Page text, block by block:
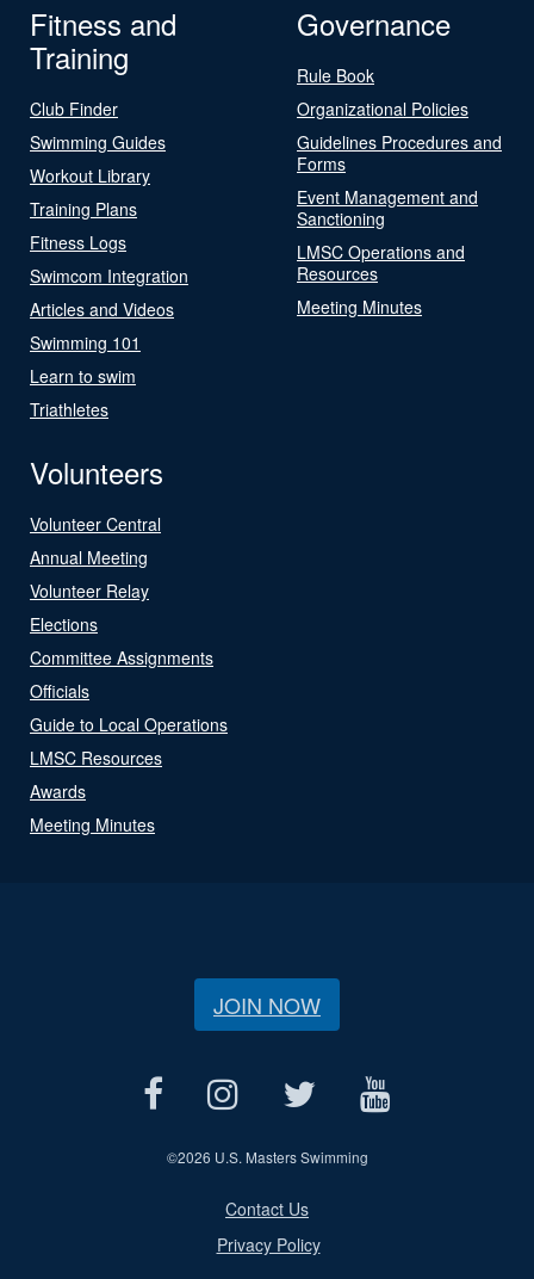
Fitness and
Training
Club Finder
Swimming Guides
Workout Library
Training Plans
Fitness Logs
Swimcom Integration
Articles and Videos
Swimming 101
Learn to swim
Triathletes
Governance
Rule Book
Organizational Policies
Guidelines Procedures and
Forms
Event Management and
Sanctioning
LMSC Operations and
Resources
Meeting Minutes
Volunteers
Volunteer Central
Annual Meeting
Volunteer Relay
Elections
Committee Assignments
Officials
Guide to Local Operations
LMSC Resources
Awards
Meeting Minutes
JOIN NOW
©2026 U.S. Masters Swimming
Contact Us
Privacy Policy